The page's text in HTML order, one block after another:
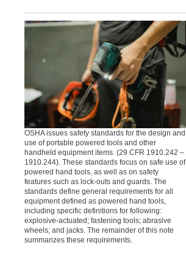
OSHA issues safety standards for the design and
use of portable powered tools and other
handheld equipment items. (29 CFR 1910.242 –
1910.244). These standards focus on safe use of
powered hand tools, as well as on safety
features such as lock-outs and guards. The
standards define general requirements for all
equipment defined as powered hand tools,
including specific definitions for following:
explosive-actuated; fastening tools; abrasive
wheels; and jacks. The remainder of this note
summarizes these requirements.